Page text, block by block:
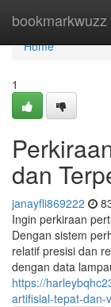
bookmarkwuzz
Home
Home
1
dan
janayfli869222
Ingin perkiraan
Dengan sistem
relatif presisi dan
dengan data
https://
artifisial-tepat-dan-